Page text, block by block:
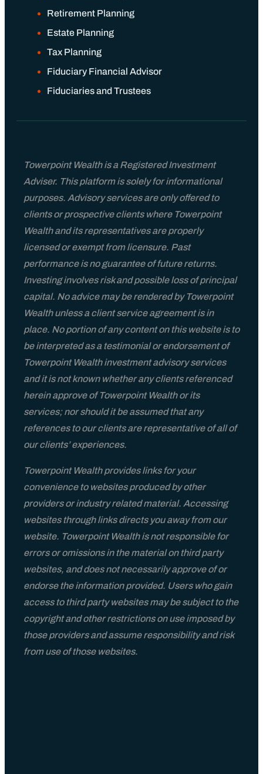
Retirement Planning
Estate Planning
Tax Planning
Fiduciary Financial Advisor
Fiduciaries and Trustees
Towerpoint Wealth is a Registered Investment
Adviser. This platform is solely for informational
purposes. Advisory services are only offered to
clients or prospective clients where Towerpoint
Wealth and its representatives are properly
licensed or exempt from licensure. Past
performance is no guarantee of future returns.
Investing involves risk and possible loss of principal
capital. No advice may be rendered by Towerpoint
Wealth unless a client service agreement is in
place. No portion of any content on this website is to
be interpreted as a testimonial or endorsement of
Towerpoint Wealth investment advisory services
and it is not known whether any clients referenced
herein approve of Towerpoint Wealth or its
services; nor should it be assumed that any
references to our clients are representative of all of
our clients’ experiences.
Towerpoint Wealth provides links for your
convenience to websites produced by other
providers or industry related material. Accessing
websites through links directs you away from our
website. Towerpoint Wealth is not responsible for
errors or omissions in the material on third party
websites, and does not necessarily approve of or
endorse the information provided. Users who gain
access to third party websites may be subject to the
copyright and other restrictions on use imposed by
those providers and assume responsibility and risk
from use of those websites.